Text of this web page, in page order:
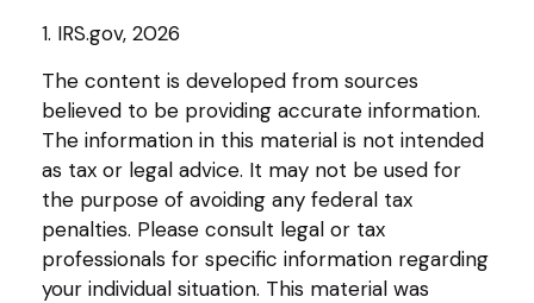
1. IRS.gov, 2026
The content is developed from sources
believed to be providing accurate information.
The information in this material is not intended
as tax or legal advice. It may not be used for
the purpose of avoiding any federal tax
penalties. Please consult legal or tax
professionals for specific information regarding
your individual situation. This material was